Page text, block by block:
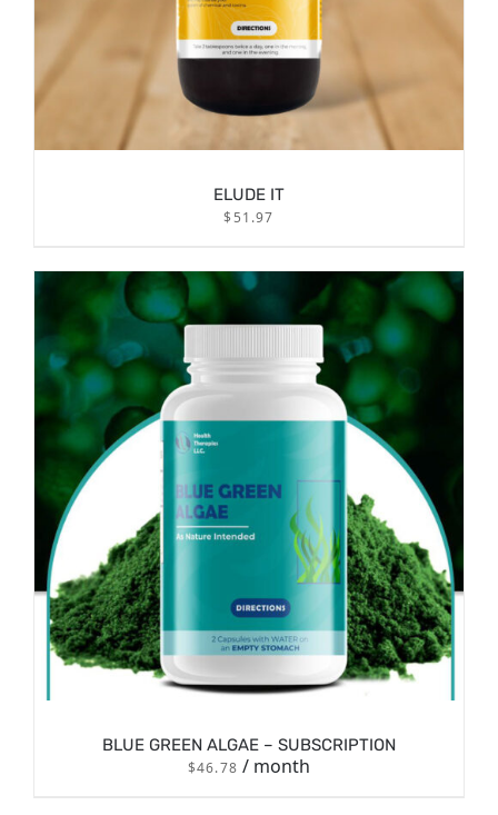
ADD TO CART DETAILS
ELUDE IT
$ 51.97
BLUE GREEN ALGAE – SUBSCRIPTION
$46.78 / month